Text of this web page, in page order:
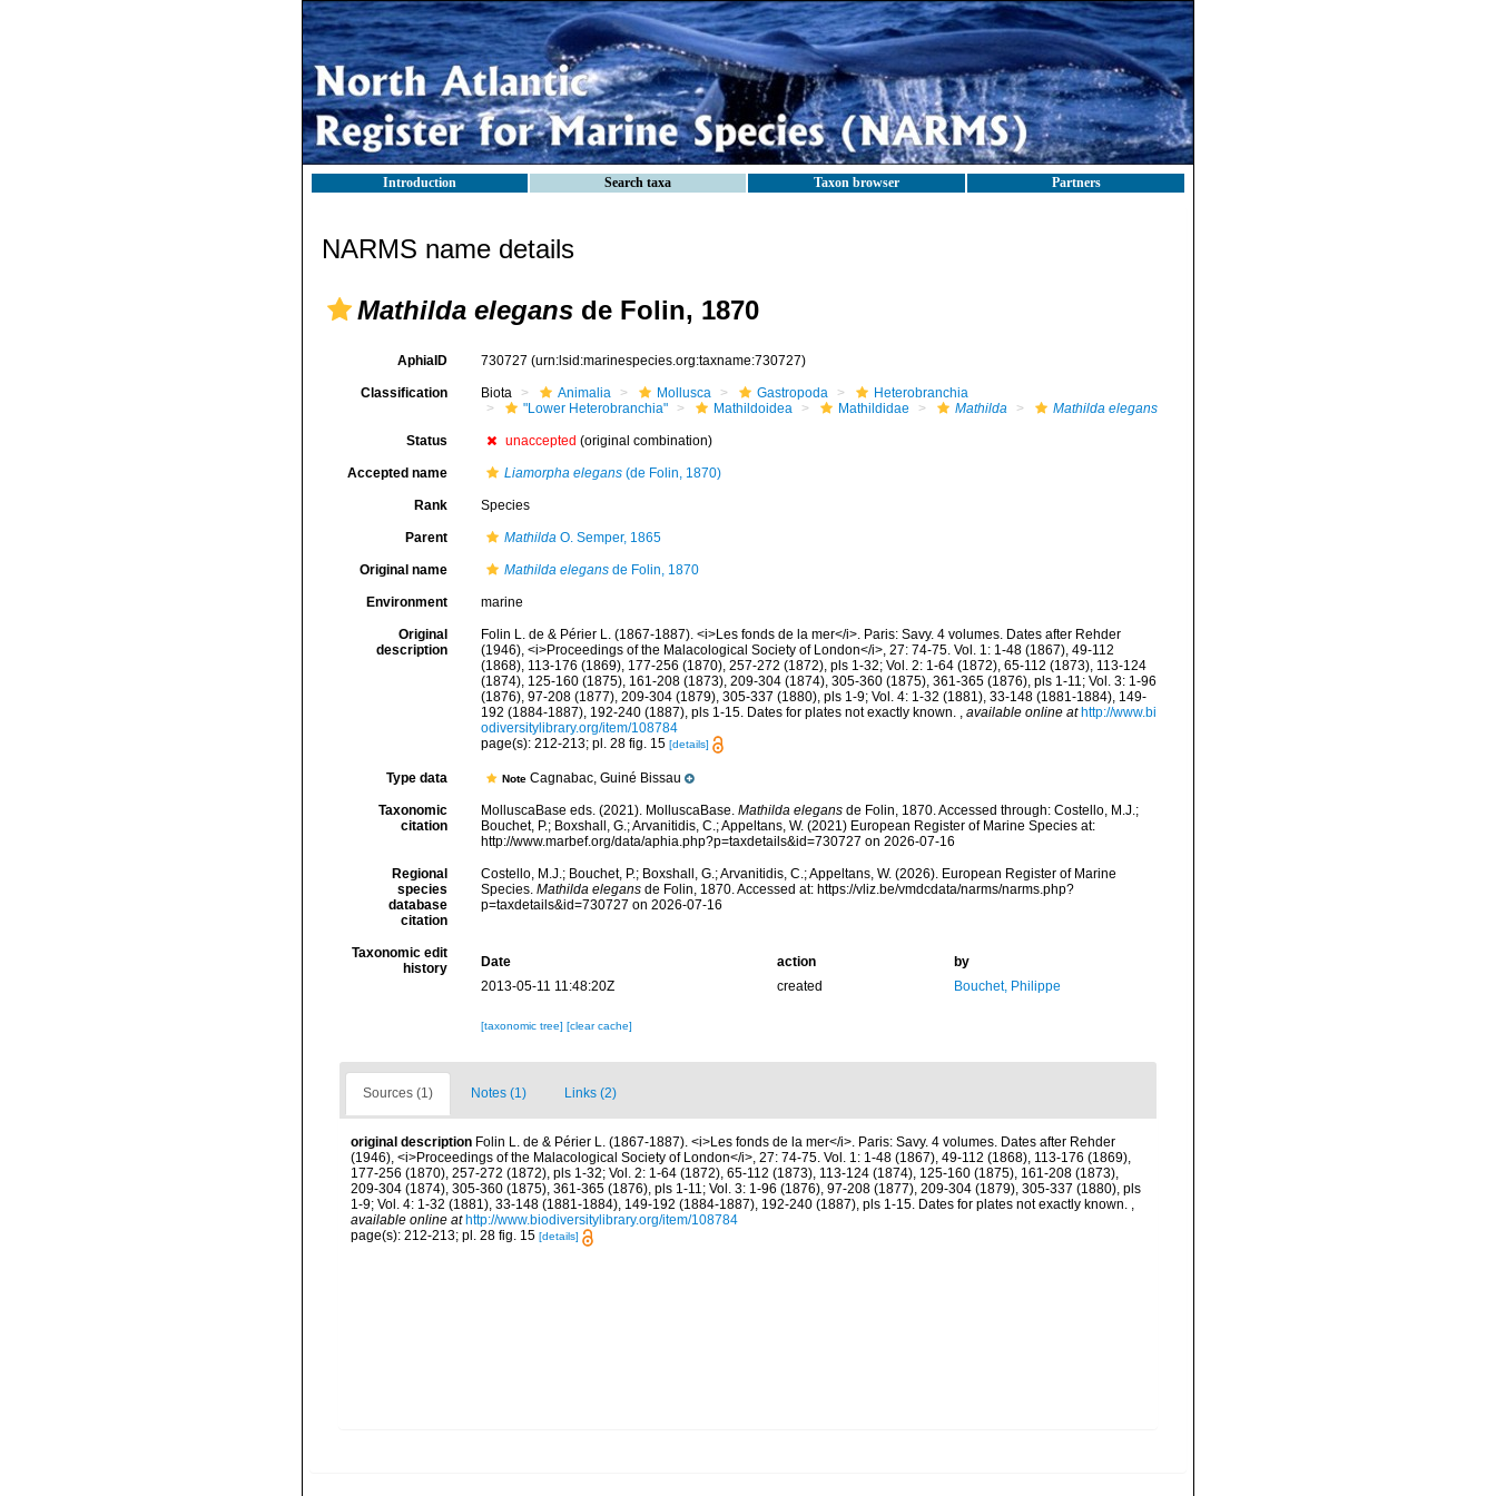
Introduction Search taxa Taxon browser Partners
NARMS name details
Mathilda elegans de Folin, 1870
AphiaID 730727 (urn:lsid:marinespecies.org:taxname:730727)
Classification Biota Animalia Mollusca Gastropoda
Heterobranchia
"Lower Heterobranchia"
Mathildoidea Mathildidae Mathilda Mathilda elegans
Status unaccepted (original combination)
Accepted name Liamorpha elegans(de Folin, 1870)
Rank Species
Parent MathildaO. Semper, 1865
Original name Mathilda elegansde Folin, 1870
Environment marine
Original
description
Folin L. de & Périer L. (1867-1887). <i>Les fonds de la mer</i>. Paris: Savy. 4 volumes. Dates after Rehder
(1946), <i>Proceedings of the Malacological Society of London</i>, 27: 74-75. Vol. 1: 1-48 (1867), 49-112
(1868), 113-176 (1869), 177-256 (1870), 257-272 (1872), pls 1-32; Vol. 2: 1-64 (1872), 65-112 (1873), 113-124
(1874), 125-160 (1875), 161-208 (1873), 209-304 (1874), 305-360 (1875), 361-365 (1876), pls 1-11; Vol. 3: 1-96
(1876), 97-208 (1877), 209-304 (1879), 305-337 (1880), pls 1-9; Vol. 4: 1-32 (1881), 33-148 (1881-1884), 149-
192 (1884-1887), 192-240 (1887), pls 1-15. Dates for plates not exactly known. , available online at http://www.bi
odiversitylibrary.org/item/108784
page(s): 212-213; pl. 28 fig. 15 [details]
Type data Note Cagnabac, Guiné Bissau
Taxonomic
citation
MolluscaBase eds. (2021). MolluscaBase. Mathilda elegansde Folin, 1870. Accessed through: Costello, M.J.;
Bouchet, P.; Boxshall, G.; Arvanitidis, C.; Appeltans, W. (2021) European Register of Marine Species at:
http://www.marbef.org/data/aphia.php?p=taxdetails&id=730727 on 2026-07-16
Regional
species
database
citation
Costello, M.J.; Bouchet, P.; Boxshall, G.; Arvanitidis, C.; Appeltans, W. (2026). European Register of Marine
Species. Mathilda elegansde Folin, 1870. Accessed at: https://vliz.be/vmdcdata/narms/narms.php?
p=taxdetails&id=730727 on 2026-07-16
Taxonomic edit
history
Date action
by
2013-05-11 11:48:20Z
created Bouchet, Philippe
[taxonomic tree] [clear cache]
Sources (1) Notes (1) Links (2)
original description Folin L. de & Périer L. (1867-1887). <i>Les fonds de la mer</i>. Paris: Savy. 4 volumes. Dates after Rehder
(1946), <i>Proceedings of the Malacological Society of London</i>, 27: 74-75. Vol. 1: 1-48 (1867), 49-112 (1868), 113-176 (1869),
177-256 (1870), 257-272 (1872), pls 1-32; Vol. 2: 1-64 (1872), 65-112 (1873), 113-124 (1874), 125-160 (1875), 161-208 (1873),
209-304 (1874), 305-360 (1875), 361-365 (1876), pls 1-11; Vol. 3: 1-96 (1876), 97-208 (1877), 209-304 (1879), 305-337 (1880), pls
1-9; Vol. 4: 1-32 (1881), 33-148 (1881-1884), 149-192 (1884-1887), 192-240 (1887), pls 1-15. Dates for plates not exactly known. ,
available online at http://www.biodiversitylibrary.org/item/108784
page(s): 212-213; pl. 28 fig. 15 [details]